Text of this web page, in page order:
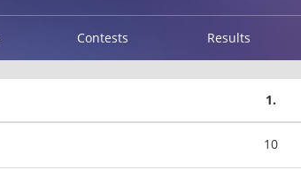
Contests Results
1.
10